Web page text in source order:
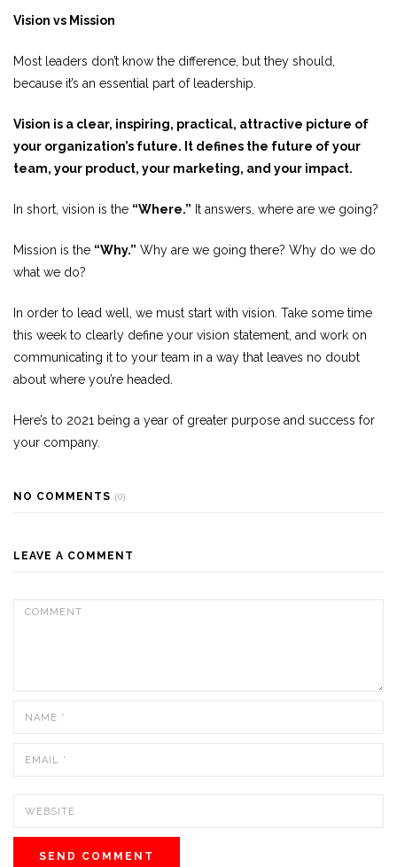
Vision vs Mission
Most leaders don’t know the difference, but they should,
because it’s an essential part of leadership.
Vision is a clear, inspiring, practical, attractive picture of
your organization’s future. It defines the future of your
team, your product, your marketing, and your impact.
In short, vision is the “Where.” It answers, where are we going?
Mission is the “Why.” Why are we going there? Why do we do
what we do?
In order to lead well, we must start with vision. Take some time
this week to clearly define your vision statement, and work on
communicating it to your team in a way that leaves no doubt
about where you’re headed.
Here’s to 2021 being a year of greater purpose and success for
your company.
NO COMMENTS (0)
LEAVE A COMMENT